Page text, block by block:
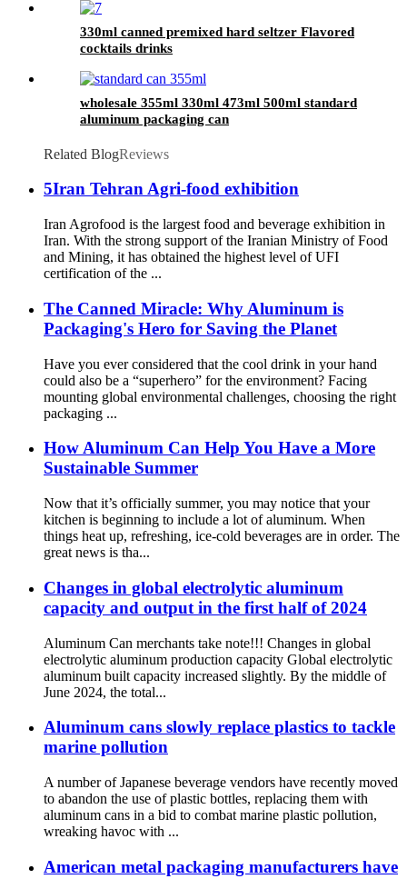
330ml canned premixed hard seltzer Flavored
cocktails drinks
wholesale 355ml 330ml 473ml 500ml standard
aluminum packaging can
Related BlogReviews
5Iran Tehran Agri-food exhibition
Iran Agrofood is the largest food and beverage exhibition in
Iran. With the strong support of the Iranian Ministry of Food
and Mining, it has obtained the highest level of UFI
certification of the ...
The Canned Miracle: Why Aluminum is
Packaging's Hero for Saving the Planet
Have you ever considered that the cool drink in your hand
could also be a “superhero” for the environment? Facing
mounting global environmental challenges, choosing the right
packaging ...
How Aluminum Can Help You Have a More
Sustainable Summer
Now that it’s officially summer, you may notice that your
kitchen is beginning to include a lot of aluminum. When
things heat up, refreshing, ice-cold beverages are in order. The
great news is tha...
Changes in global electrolytic aluminum
capacity and output in the first half of 2024
Aluminum Can merchants take note!!! Changes in global
electrolytic aluminum production capacity Global electrolytic
aluminum built capacity increased slightly. By the middle of
June 2024, the total...
Aluminum cans slowly replace plastics to tackle
marine pollution
A number of Japanese beverage vendors have recently moved
to abandon the use of plastic bottles, replacing them with
aluminum cans in a bid to combat marine plastic pollution,
wreaking havoc with ...
American metal packaging manufacturers have